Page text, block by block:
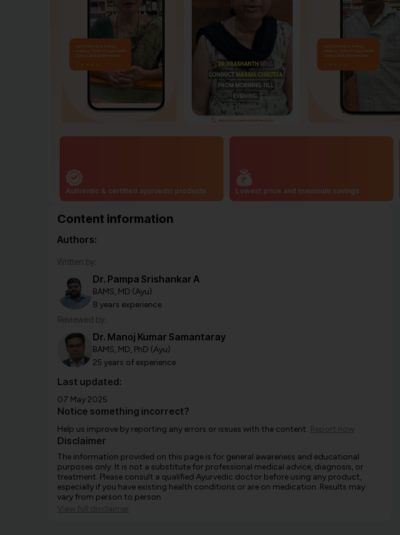
Authentic & certified ayurvedic products Lowest price and maximum savings
Content information
Authors:
Written by:
Dr. Pampa Srishankar A
BAMS, MD (Ayu)
8 years experience
Reviewed by:
Dr. Manoj Kumar Samantaray
BAMS, MD, PhD (Ayu)
25 years of experience
Last updated:
07 May 2025
Notice something incorrect?
Help us improve by reporting any errors or issues with the content. Report now
Disclaimer
The information provided on this page is for general awareness and educational
purposes only. It is not a substitute for professional medical advice, diagnosis, or
treatment. Please consult a qualified Ayurvedic doctor before using any product,
especially if you have existing health conditions or are on medication. Results may
vary from person to person.
View full disclaimer